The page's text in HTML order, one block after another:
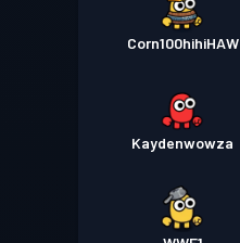
Corn100hihiHAW
Kaydenwowza